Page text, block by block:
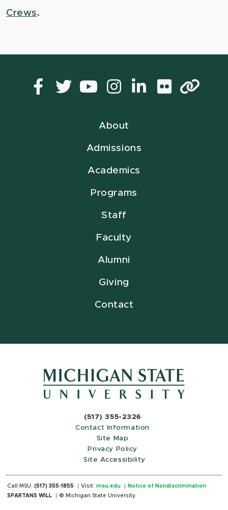
Crews.
Facebook
TwitterYouTube
Instagram
LinkedIn
Flickr
About
Admissions
Academics
Programs
Staff
Faculty
Alumni
Giving
Contact
(517) 355-2326
Contact Information
Site Map
Privacy Policy
Site Accessibility
Call MSU: (517) 355-1855 Visit: msu.edu
Notice of Nondiscrimination
SPARTANS WILL
© Michigan State University